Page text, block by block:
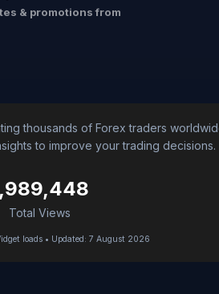
& promotions from
thousands of Forex traders
to improve your trading decisions.
Total Views
loads • Updated: 7 August 2026